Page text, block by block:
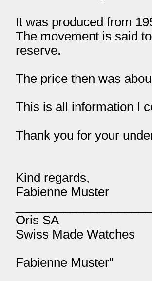
It was produced from
The movement is said
reserve.
The price then was
This is all information I
Thank you for your
Kind regards,
Fabienne Muster
Oris SA
Swiss Made Watches
Fabienne Muster"